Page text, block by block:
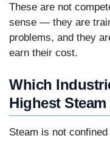
These are not
sense — they are
problems, and they
earn their cost.
Which
Highest
Steam is not